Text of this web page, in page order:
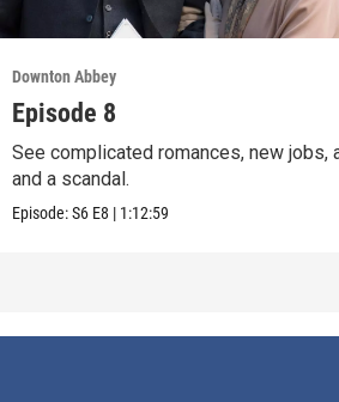
Downton Abbey
Episode 8
See complicated romances, new jobs,
and a scandal.
Episode:S6 E8 | 1:12:59